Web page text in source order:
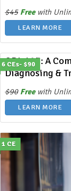
$45 Freewith
LEARN MORE
6 CEs- $90
ODL 425: A
Diagnosing &
$90 Freewith
LEARN MORE
1 CE